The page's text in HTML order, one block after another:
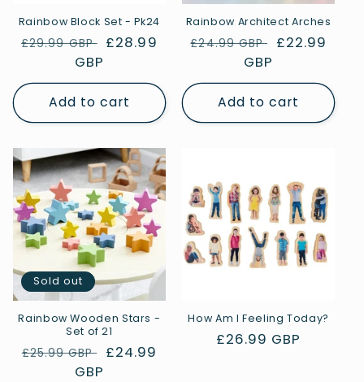
Rainbow Block Set - Pk24
Regular
£29.99 GBP Sale
£28.99
GBP
Add to cart
Rainbow Architect Arches
Regular
£24.99 GBP
Sale
£22.99
GBP
Add to cart
Sold out
Rainbow Wooden Stars -
Set of 21
Regular
£25.99 GBP
Sale
£24.99
GBP
How Am I Feeling Today?
Regular
£26.99 GBP